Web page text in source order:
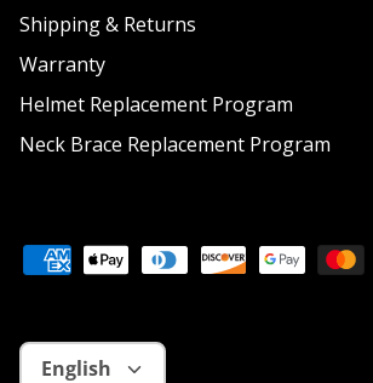
Shipping & Returns
Warranty
Helmet Replacement Program
Neck Brace Replacement Program
Language
English